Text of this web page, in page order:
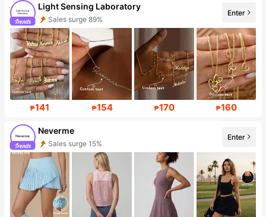
Light Sensing Laboratory
Sales surge 89%
Follower Surge 999%+
Enter
₱141 ₱154 ₱170 ₱160
Neverme
Follower surge 66%
Enter